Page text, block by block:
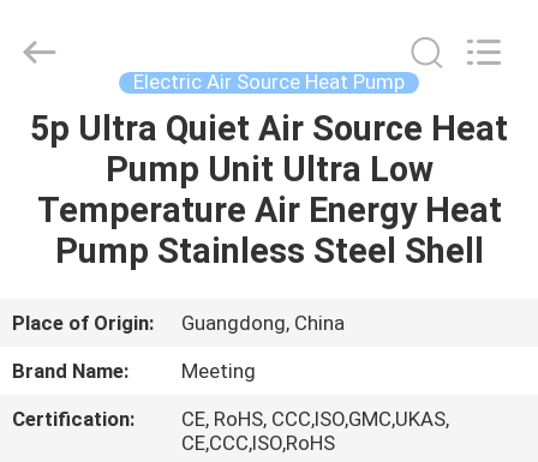
HOME
PRODUCTS
US
TOUR
Copyright
hydronic-
heatpump.com.
Developed
Electric Air Source Heat Pump
5p Ultra Quiet Air Source Heat
Pump Unit Ultra Low
Temperature Air Energy Heat
Pump Stainless Steel Shell
Place of Origin:
Guangdong, China
Brand Name:
Meeting
Certification:
CE, RoHS, CCC,ISO,GMC,UKAS,
CE,CCC,ISO,RoHS